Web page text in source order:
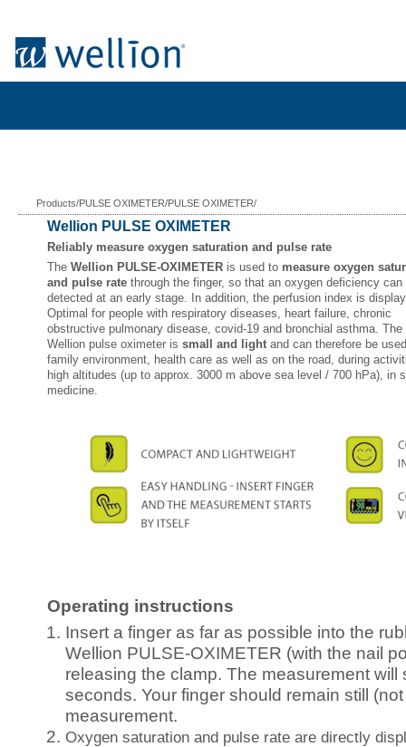
Products/PULSE OXIMETER/PULSE OXIMETER/
Wellion PULSE OXIMETER
Reliably measure oxygen saturation and pulse rate
The Wellion PULSE-OXIMETER is used to measure oxygen
and pulse rate through the finger, so that an oxygen deficiency can
detected at an early stage. In addition, the perfusion index is
Optimal for people with respiratory diseases, heart failure, chronic
obstructive pulmonary disease, covid-19 and bronchial asthma. The
Wellion pulse oximeter is small and light and can therefore be
family environment, health care as well as on the road, during
high altitudes (up to approx. 3000 m above sea level / 700 hPa), in
medicine.
Operating instructions
Insert a finger as far as possible into the
Wellion PULSE-OXIMETER (with the nail
releasing the clamp. The measurement will
seconds. Your finger should remain still
measurement.
Oxygen saturation and pulse rate are directly